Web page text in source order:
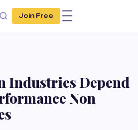
Join Free
Industries Depend
Non